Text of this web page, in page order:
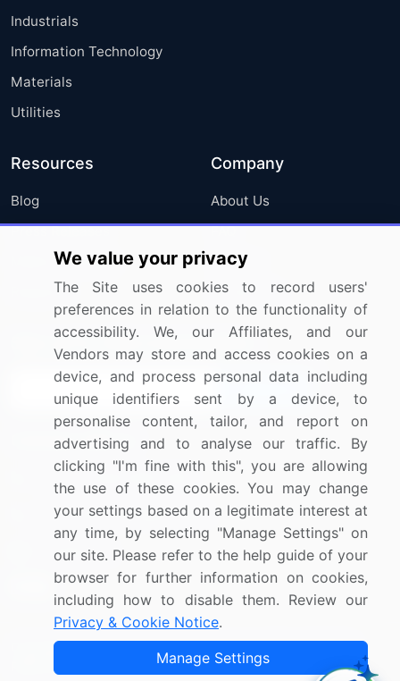
Industrials
Information Technology
Materials
Utilities
Resources
Blog
Press Releases
Media Coverage
Research
Company
About Us
FAQ
Careers
Contact Us
Sign up for offers & promotions
Connect with us
US: (+1) 844-364-1100
UK: (+44) 203-893-3200
Contact Us
Copyright © 2007-2026 Infiniti Research Limited. All Rights
We value your privacy
The Site uses cookies to record users'
preferences in relation to the functionality of
accessibility. We, our Affiliates, and our
Vendors may store and access cookies on a
device, and process personal data including
unique identifiers sent by a device, to
personalise content, tailor, and report on
advertising and to analyse our traffic. By
clicking "I'm fine with this", you are allowing
the use of these cookies. You may change
your settings based on a legitimate interest at
any time, by selecting "Manage Settings" on
our site. Please refer to the help guide of your
browser for further information on cookies,
including how to disable them. Review our
Privacy & Cookie Notice.
Manage Settings